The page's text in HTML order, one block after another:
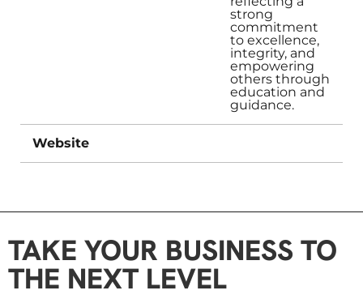
strong
commitment
to excellence,
integrity, and
empowering
others through
education and
guidance.
Website
TAKE YOUR BUSINESS TO
THE NEXT LEVEL